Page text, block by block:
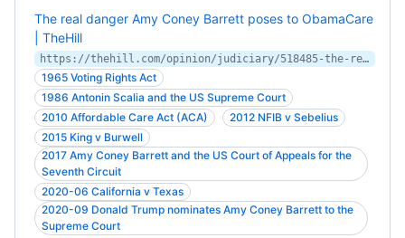
The real danger Amy Coney Barrett poses to ObamaCare
| TheHill
https://thehill.com/opinion/judiciary/518485-the-real-danger-amy-coney-barrett-poses-to-obamacare
1965 Voting Rights Act
1986 Antonin Scalia and the US Supreme Court
2010 Affordable Care Act (ACA)
2012 NFIB v Sebelius
2015 King v Burwell
2017 Amy Coney Barrett and the US Court of Appeals for the
Seventh Circuit
2020-06 California v Texas
2020-09 Donald Trump nominates Amy Coney Barrett to the
Supreme Court